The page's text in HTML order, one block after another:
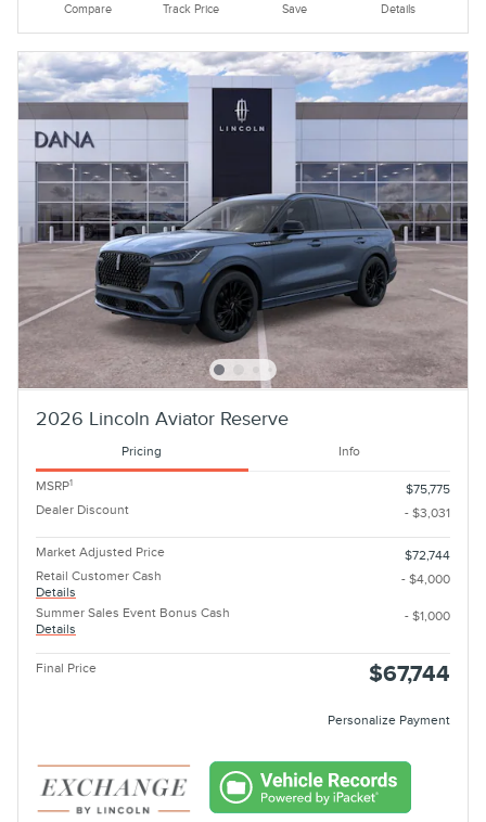
Compare Track Price Save Details
2026 Lincoln Aviator Reserve
Pricing Info
MSRP1
$75,775
Dealer Discount
- $3,031
Market Adjusted Price
$72,744
Retail Customer Cash
Details
- $4,000
Summer Sales Event Bonus Cash
Details
- $1,000
Final Price $67,744
Personalize Payment